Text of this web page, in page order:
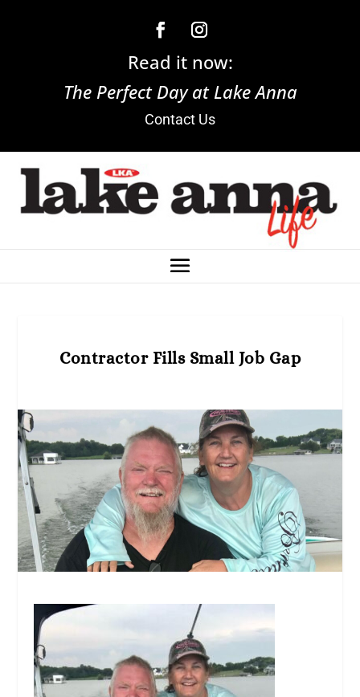
Read it now:
The Perfect Day at Lake Anna
Contact Us
Contractor Fills Small Job Gap